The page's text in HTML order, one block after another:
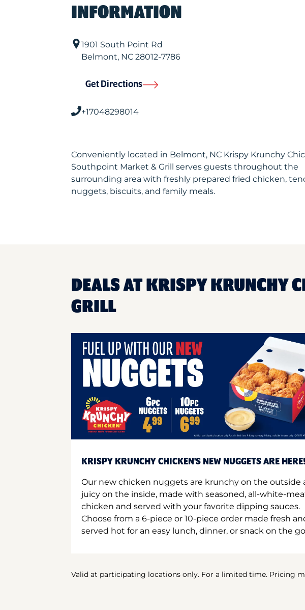
INFORMATION
1901 South Point Rd
Belmont, NC28012-7786
Get Directions
+17048298014
Conveniently located in Belmont, NC Krispy Krunchy
Southpoint Market & Grill serves guests throughout the
surrounding area with freshly prepared fried chicken,
nuggets, biscuits, and family meals.
DEALS AT KRISPY KRUNCHY
GRILL
KRISPY KRUNCHY CHICKEN'S NEW NUGGETS ARE HERE!
Our new chicken nuggets are krunchy on the outside
juicy on the inside, made with seasoned, all-white-
chicken and served with your favorite dipping sauces.
Choose from a 6-piece or 10-piece order made fresh
served hot for an easy lunch, dinner, or snack on the
Valid at participating locations only. For a limited time. Pricing